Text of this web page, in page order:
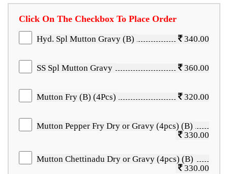
Click On The Checkbox To Place Order
Hyd. Spl Mutton Gravy (B) 340.00
SS Spl Mutton Gravy 360.00
Mutton Fry (B) (4Pcs) 320.00
Mutton Pepper Fry Dry or Gravy (4pcs) (B)
330.00
Mutton Chettinadu Dry or Gravy (4pcs) (B)
330.00